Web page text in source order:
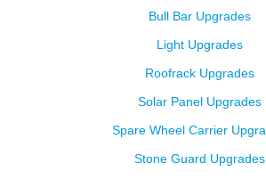
Bull Bar Upgrades
Light Upgrades
Roofrack Upgrades
Solar Panel Upgrades
Spare Wheel Carrier
Stone Guard Upgrades